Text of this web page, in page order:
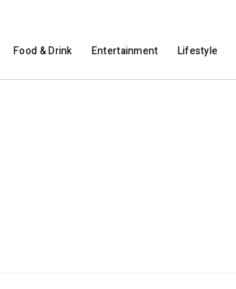
Food & Drink Entertainment Lifestyle